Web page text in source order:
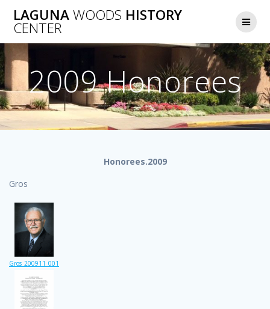
to
LAGUNAWOODS HISTORY
CENTER
2009 Honorees
Honorees.2009
Gros
Gros_200911_001